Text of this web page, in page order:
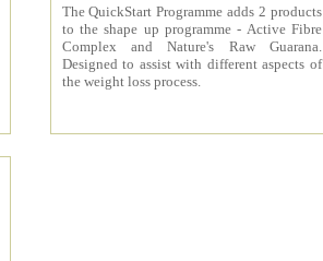
The QuickStart Programme adds 2 products
to the shape up programme - Active Fibre
Complex and Nature's Raw Guarana.
Designed to assist with different aspects of
the weight loss process.